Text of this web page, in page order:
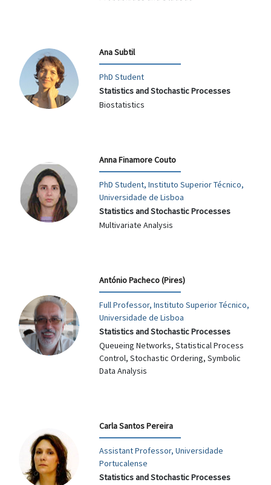
Ana Subtil
PhD Student
Statistics and Stochastic Processes
Biostatistics
Anna Finamore Couto
PhD Student, Instituto Superior Técnico,
Universidade de Lisboa
Statistics and Stochastic Processes
Multivariate Analysis
António Pacheco (Pires)
Full Professor, Instituto Superior Técnico,
Universidade de Lisboa
Statistics and Stochastic Processes
Queueing Networks, Statistical Process
Control, Stochastic Ordering, Symbolic
Data Analysis
Carla Santos Pereira
Assistant Professor, Universidade
Portucalense
Statistics and Stochastic Processes